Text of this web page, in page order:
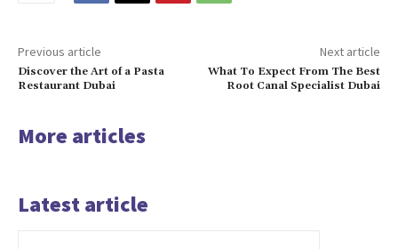
Previous article
Discover the Art of a Pasta
Restaurant Dubai
Next article
What To Expect From The Best
Root Canal Specialist Dubai
More articles
Latest article